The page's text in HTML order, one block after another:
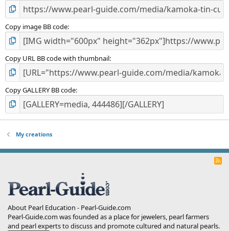
Copy image BB code
Copy URL BB code with thumbnail
Copy GALLERY BB code
My creations
R
About Pearl Education - Pearl-Guide.com
Pearl-Guide.com was founded as a place for jewelers, pearl farmers
and pearl experts to discuss and promote cultured and natural pearls.